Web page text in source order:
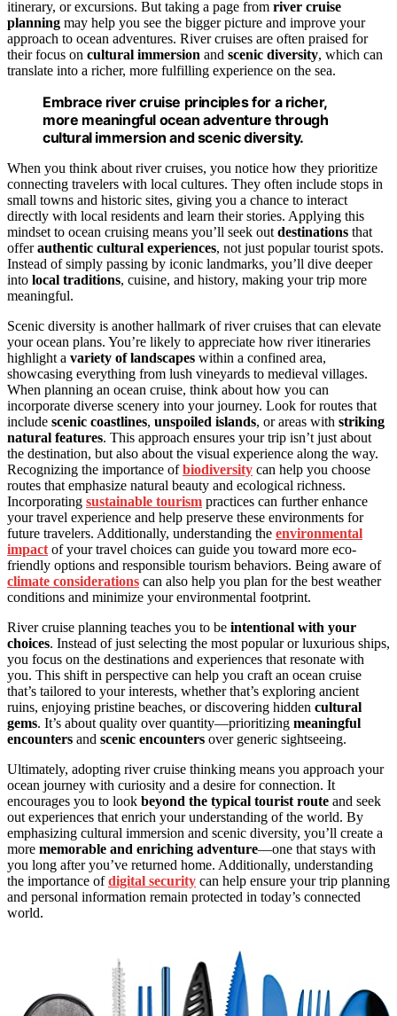
itinerary, or excursions. But taking a page from river cruise
planning may help you see the bigger picture and improve your
approach to ocean adventures. River cruises are often praised for
their focus on cultural immersion and scenic diversity, which can
translate into a richer, more fulfilling experience on the sea.
Embrace river cruise principles for a richer,
more meaningful ocean adventure through
cultural immersion and scenic diversity.
When you think about river cruises, you notice how they prioritize
connecting travelers with local cultures. They often include stops in
small towns and historic sites, giving you a chance to interact
directly with local residents and learn their stories. Applying this
mindset to ocean cruising means you’ll seek out destinations that
offerauthentic cultural experiences, not just popular tourist spots.
Instead of simply passing by iconic landmarks, you’ll dive deeper
into local traditions, cuisine, and history, making your trip more
meaningful.
Scenic diversity is another hallmark of river cruises that can elevate
your ocean plans. You’re likely to appreciate how river itineraries
highlight a variety of landscapes within a confined area,
showcasing everything from lush vineyards to medieval villages.
When planning an ocean cruise, think about how you can
incorporate diverse scenery into your journey. Look for routes that
include scenic coastlines, unspoiled islands, or areas with striking
natural features. This approach ensures your trip isn’t just about
the destination, but also about the visual experience along the way.
Recognizing the importance ofbiodiversity can help you choose
routes that emphasize natural beauty and ecological richness.
Incorporating sustainable tourism practices can further enhance
your travel experience and help preserve these environments for
future travelers. Additionally, understanding the environmental
impact of your travel choices can guide you toward more eco-
friendly options and responsible tourism behaviors. Being aware of
climate considerations can also help you plan for the best weather
conditions and minimize your environmental footprint.
River cruise planning teaches you to be intentional with your
choices. Instead of just selecting the most popular or luxurious ships,
you focus on the destinations and experiences that resonate with
you. This shift in perspective can help you craft an ocean cruise
that’s tailored to your interests, whether that’s exploring ancient
ruins, enjoying pristine beaches, or discovering hidden cultural
gems. It’s about quality over quantity—prioritizing meaningful
encounters and scenic encounters over generic sightseeing.
Ultimately, adopting river cruise thinking means you approach your
ocean journey with curiosity and a desire for connection. It
encourages you to look beyond the typical tourist route and seek
out experiences that enrich your understanding of the world. By
emphasizing cultural immersion and scenic diversity, you’ll create a
more memorable and enriching adventure—one that stays with
you long after you’ve returned home. Additionally, understanding
the importance ofdigital security can help ensure your trip planning
and personal information remain protected in today’s connected
world.